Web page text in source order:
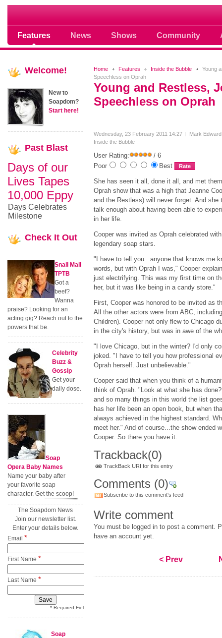
Features News Shows Community
Soap opera community photos
Home Features Inside the Bubble
Young
Speechless on Oprah
Young and Restless,
Speechless on Oprah
Wednesday, 23 February 2011 14:27
Mark
Inside the Bubble
User Rating:
/ 6
Poor
Best
She has seen it all, done it all, and met
Oprah show that was a high that Jeanne
and the Restless) will never forget. And
talk enough about having been able to
in her life.
Cooper was invited as Oprah celebrated
legendary soap stars.
"I have to tell you...anyone that knows me
words, but with Oprah I was," Cooper
just electrifying. This was my first time on
her, but it was like being in a candy store."
First, Cooper was honored to be invited as
All the other actors were from ABC,
Children). Cooper not only flew to Chicago
in the city's history, but was in awe of the
"I love Chicago, but in the winter? I'd only
joked. "I have to tell you how professional
Oprah herself. Just unbelievable."
Cooper said that when you think of a
think of Oprah. "Look at what she has
and so many things in this world the list
has her life been an open book, but when
always achieved in the highest standard.
meet her." And of course...the show ended
Cooper. So there you have it.
Trackback(0)
TrackBack URI for this entry
Comments (0)
Subscribe to this comment's feed
Write comment
You must be logged in to post a comment.
have an account yet.
< Prev
Welcome!
New to
Soapdom?
Start here!
Past Blast
Days of our
Lives Tapes
10,000 Eppy
Days Celebrates
Milestone
Check It Out
Snail Mail
TPTB
Got a
beef?
Wanna
praise? Looking for an
acting gig? Reach out to the
powers that be.
Celebrity
Buzz &
Gossip
Get your
daily dose.
Soap
Opera Baby Names
Name your baby after
your favorite soap
character. Get the scoop!
The Soapdom News
Join our newsletter list.
Enter your details below.
Email *
First Name *
Last Name *
* Required Field
Soap